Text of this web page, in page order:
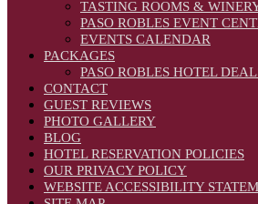
TASTING ROOMS &
PASO ROBLES EVENT
EVENTS CALENDAR
PACKAGES
PASO ROBLES HOTEL
CONTACT
GUEST REVIEWS
PHOTO GALLERY
BLOG
HOTEL RESERVATION POLICIES
OUR PRIVACY POLICY
WEBSITE ACCESSIBILITY